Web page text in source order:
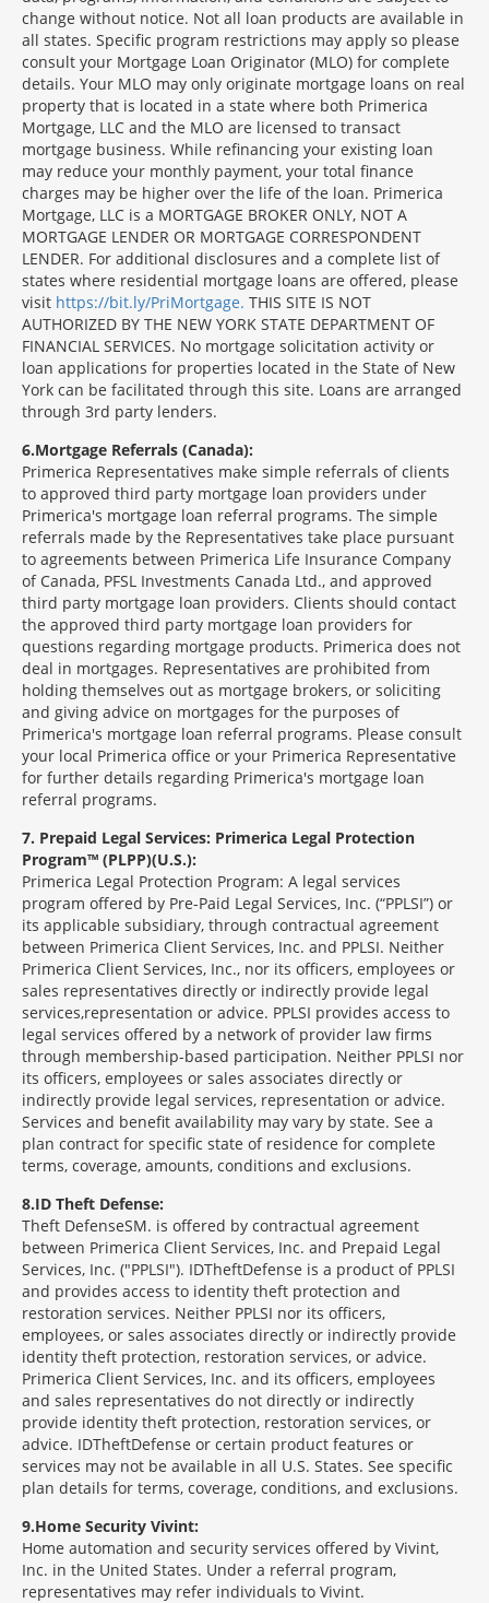
change without notice. Not all loan products are available in
all states. Specific program restrictions may apply so please
consult your Mortgage Loan Originator (MLO) for complete
details. Your MLO may only originate mortgage loans on real
property that is located in a state where both Primerica
Mortgage, LLC and the MLO are licensed to transact
mortgage business. While refinancing your existing loan
may reduce your monthly payment, your total finance
charges may be higher over the life of the loan. Primerica
Mortgage, LLC is a MORTGAGE BROKER ONLY, NOT A
MORTGAGE LENDER OR MORTGAGE CORRESPONDENT
LENDER. For additional disclosures and a complete list of
states where residential mortgage loans are offered, please
visit https://bit.ly/PriMortgage. THIS SITE IS NOT
AUTHORIZED BY THE NEW YORK STATE DEPARTMENT OF
FINANCIAL SERVICES. No mortgage solicitation activity or
loan applications for properties located in the State of New
York can be facilitated through this site. Loans are arranged
through 3rd party lenders.
6 Mortgage Referrals (Canada):
Primerica Representatives make simple referrals of clients
to approved third party mortgage loan providers under
Primerica's mortgage loan referral programs. The simple
referrals made by the Representatives take place pursuant
to agreements between Primerica Life Insurance Company
of Canada, PFSL Investments Canada Ltd., and approved
third party mortgage loan providers. Clients should contact
the approved third party mortgage loan providers for
questions regarding mortgage products. Primerica does not
deal in mortgages. Representatives are prohibited from
holding themselves out as mortgage brokers, or soliciting
and giving advice on mortgages for the purposes of
Primerica's mortgage loan referral programs. Please consult
your local Primerica office or your Primerica Representative
for further details regarding Primerica's mortgage loan
referral programs.
7 Prepaid Legal Services: Primerica Legal Protection
Program™ (PLPP)(U.S.):
Primerica Legal Protection Program: A legal services
program offered by Pre-Paid Legal Services, Inc. (“PPLSI”) or
its applicable subsidiary, through contractual agreement
between Primerica Client Services, Inc. and PPLSI. Neither
Primerica Client Services, Inc., nor its officers, employees or
sales representatives directly or indirectly provide legal
services,representation or advice. PPLSI provides access to
legal services offered by a network of provider law firms
through membership-based participation. Neither PPLSI nor
its officers, employees or sales associates directly or
indirectly provide legal services, representation or advice.
Services and benefit availability may vary by state. See a
plan contract for specific state of residence for complete
terms, coverage, amounts, conditions and exclusions.
8 ID Theft Defense:
Theft DefenseSM is offered by contractual agreement
between Primerica Client Services, Inc. and Prepaid Legal
Services, Inc. ("PPLSI"). IDTheftDefense is a product of PPLSI
and provides access to identity theft protection and
restoration services. Neither PPLSI nor its officers,
employees, or sales associates directly or indirectly provide
identity theft protection, restoration services, or advice.
Primerica Client Services, Inc. and its officers, employees
and sales representatives do not directly or indirectly
provide identity theft protection, restoration services, or
advice. IDTheftDefense or certain product features or
services may not be available in all U.S. States. See specific
plan details for terms, coverage, conditions, and exclusions.
9 Home Security Vivint:
Home automation and security services offered by Vivint,
Inc. in the United States. Under a referral program,
representatives may refer individuals to Vivint.